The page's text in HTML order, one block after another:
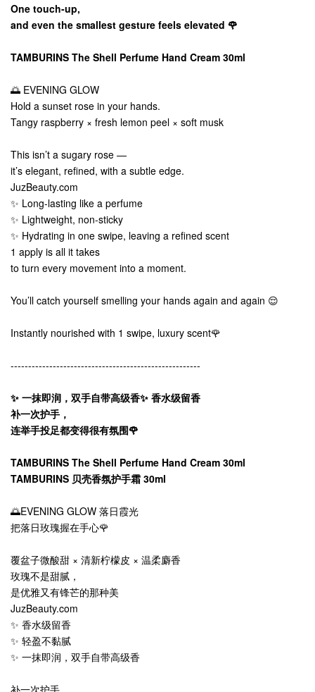
One touch-up,
and even the smallest gesture feels elevated 🌹
TAMBURINS The Shell Perfume Hand Cream 30ml
🌅 EVENING GLOW
Hold a sunset rose in your hands.
Tangy raspberry × fresh lemon peel × soft musk
This isn’t a sugary rose —
it’s elegant, refined, with a subtle edge.
JuzBeauty.com
✨ Long-lasting like a perfume
✨ Lightweight, non-sticky
✨ Hydrating in one swipe, leaving a refined scent
1 apply is all it takes
to turn every movement into a moment.
You’ll catch yourself smelling your hands again and again 😌
Instantly nourished with 1 swipe, luxury scent🌹
------------------------------------------------------
✨ 一抹即润，双手自带高级香✨ 香水级留香
补一次护手，
连举手投足都变得很有氛围🌹
TAMBURINS The Shell Perfume Hand Cream 30ml
TAMBURINS 贝壳香氛护手霜 30ml
🌅EVENING GLOW 落日霞光
把落日玫瑰握在手心🌹
覆盆子微酸甜 × 清新柠檬皮 × 温柔麝香
玫瑰不是甜腻，
是优雅又有锋芒的那种美
JuzBeauty.com
✨ 香水级留香
✨ 轻盈不黏腻
✨ 一抹即润，双手自带高级香
补一次护手，